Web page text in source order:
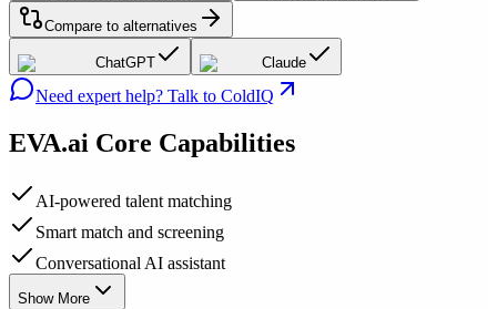
Compare to alternatives
ChatGPT Claude
Need expert help? Talk to ColdIQ
EVA.ai Core Capabilities
AI-powered talent matching
Smart match and screening
Conversational AI assistant
Show More